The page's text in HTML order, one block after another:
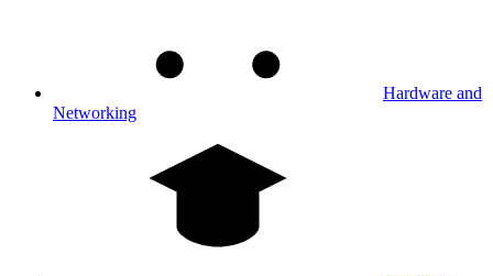
Hardware and
Networking